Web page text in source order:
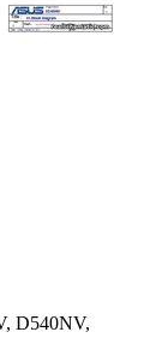
D540NV,